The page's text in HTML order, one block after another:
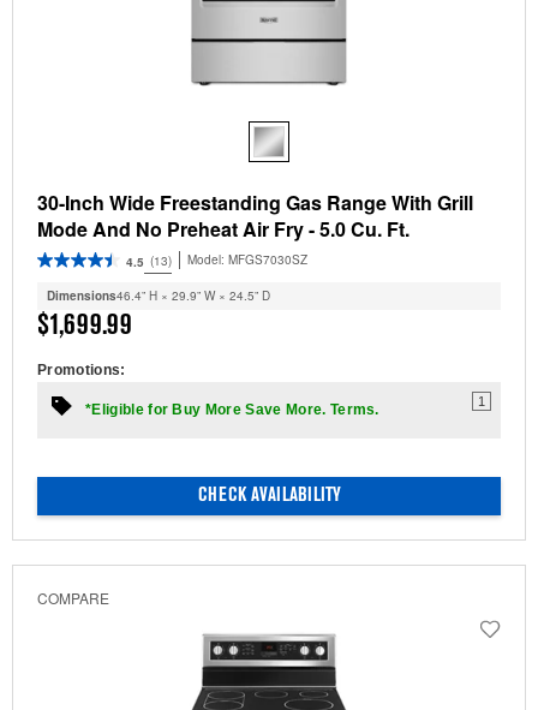
30-Inch Wide Freestanding Gas Range With Grill
Mode And No Preheat Air Fry - 5.0 Cu. Ft.
4.5 (13) Model: MFGS7030SZ
Dimensions46.4” H × 29.9” W × 24.5” D
$1,699.99
Promotions:
*Eligible for Buy More Save More. Terms.
1
CHECK AVAILABILITY
COMPARE